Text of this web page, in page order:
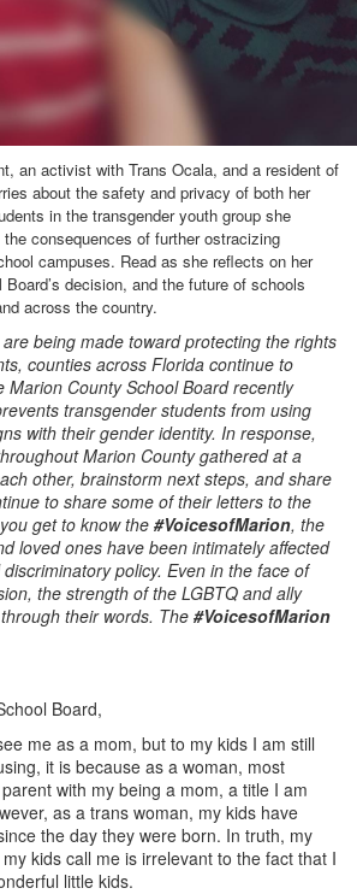
an activist with Trans Ocala, and a resident of
about the safety and privacy of both her
in the transgender youth group she
consequences of further ostracizing
campuses. Read as she reflects on her
decision, and the future of schools
across the country.
being made toward protecting the rights
counties across Florida continue to
Marion County School Board recently
transgender students from using
with their gender identity. In response,
Marion County gathered at a
other, brainstorm next steps, and share
to share some of their letters to the
get to know the #VoicesofMarion, the
loved ones have been intimately affected
policy. Even in the face of
the strength of the LGBTQ and ally
their words. The #VoicesofMarion
Board,
me as a mom, but to my kids I am still
it is because as a woman, most
with my being a mom, a title I am
as a trans woman, my kids have
the day they were born. In truth, my
kids call me is irrelevant to the fact that I
little kids.